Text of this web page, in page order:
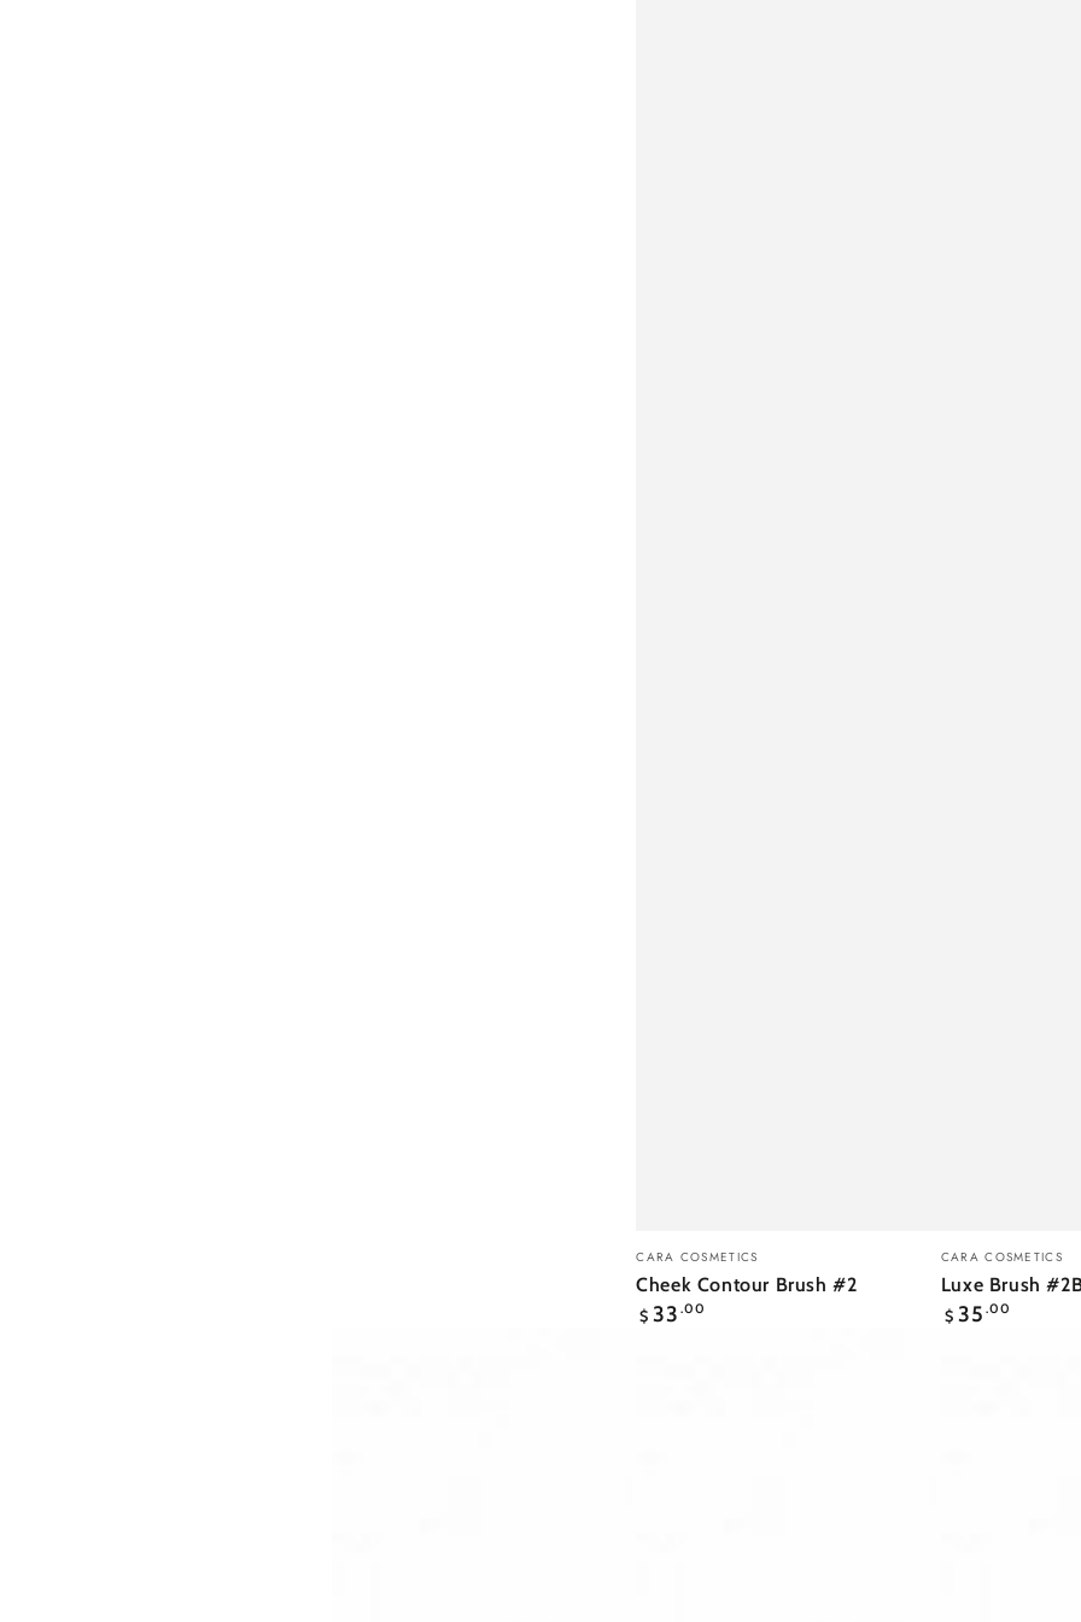
Cheek
Contour
Brush
Vendor:
CARA COSMETICS
Cheek Contour Brush #2
Regular
$ 33 .00
Luxe
Brush
#2B
Vendor:
CARA COSMETICS
Luxe Brush
Regular
$ 35 .00